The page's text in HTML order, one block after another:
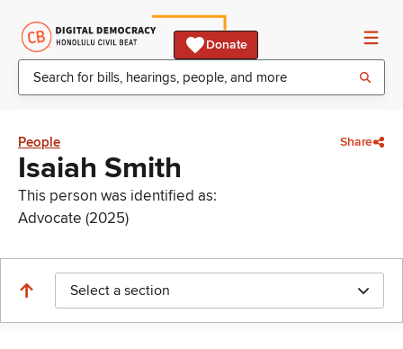
Donate
People Share
Isaiah Smith
This person was identified as:
Advocate (2025)
Select a section